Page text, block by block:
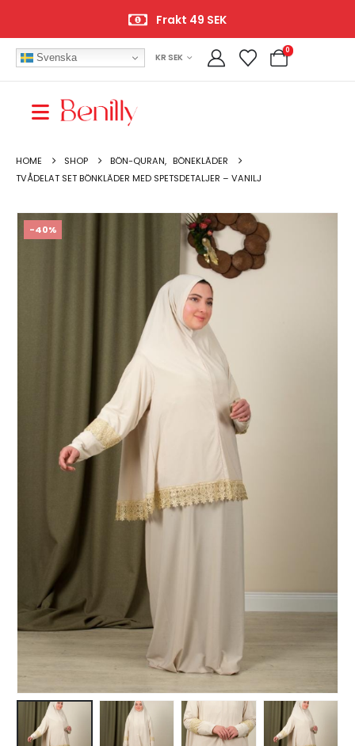
Frakt 49 SEK
Svenska KR SEK
0
HOME SHOP BÖN-QURAN, BÖNEKLÄDER
TVÅDELAT SET BÖNKLÄDER MED SPETSDETALJER – VANILJ
-40%